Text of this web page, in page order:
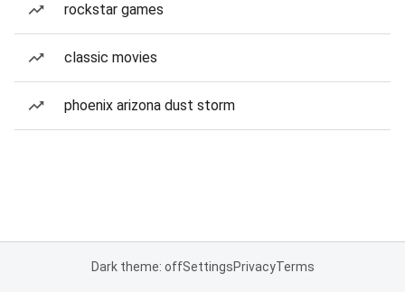
rockstar games
classic movies
phoenix arizona dust storm
Dark theme: offSettingsPrivacyTerms